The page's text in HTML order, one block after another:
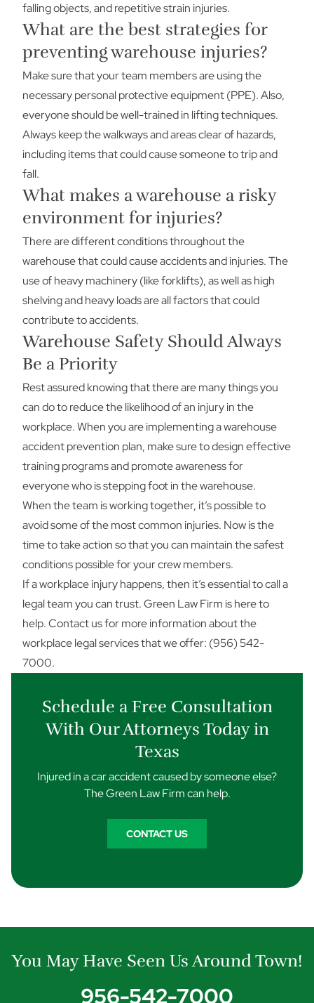
falling objects, and repetitive strain injuries.
What are the best strategies for
preventing warehouse injuries?
Make sure that your team members are using the
necessary personal protective equipment (PPE). Also,
everyone should be well-trained in lifting techniques.
Always keep the walkways and areas clear of hazards,
including items that could cause someone to trip and
fall.
What makes a warehouse a risky
environment for injuries?
There are different conditions throughout the
warehouse that could cause accidents and injuries. The
use of heavy machinery (like forklifts), as well as high
shelving and heavy loads are all factors that could
contribute to accidents.
Warehouse Safety Should Always
Be a Priority
Rest assured knowing that there are many things you
can do to reduce the likelihood of an injury in the
workplace. When you are implementing a warehouse
accident prevention plan, make sure to design effective
training programs and promote awareness for
everyone who is stepping foot in the warehouse.
When the team is working together, it’s possible to
avoid some of the most common injuries. Now is the
time to take action so that you can maintain the safest
conditions possible for your crew members.
If a workplace injury happens, then it’s essential to call a
legal team you can trust. Green Law Firm is here to
help.Contact usfor more information about the
workplace legal services that we offer: (956) 542-
7000.
Schedule a Free Consultation
With Our Attorneys Today in
Texas
Injured in a car accident caused by someone else?
The Green Law Firm can help.
CONTACT US
You May Have Seen Us Around Town!
956-542-7000